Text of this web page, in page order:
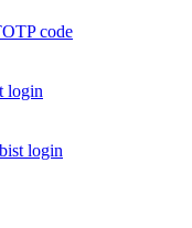
code
login
login